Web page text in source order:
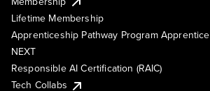
Lifetime Membership
Apprenticeship Pathway Program Apprentice
NEXT
Responsible AI Certification (RAIC)
Tech Collabs